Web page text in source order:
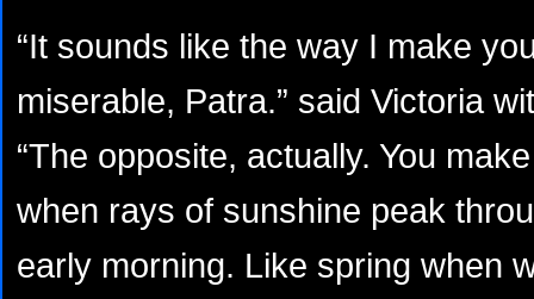
“It sounds like the way I make
miserable, Patra.” said Victoria
“The opposite, actually. You
when rays of sunshine peak
early morning. Like spring when